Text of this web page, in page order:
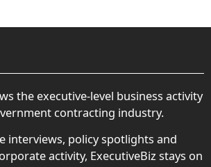
the executive-level business activity
contracting industry.
interviews, policy spotlights and
activity, ExecutiveBiz stays on